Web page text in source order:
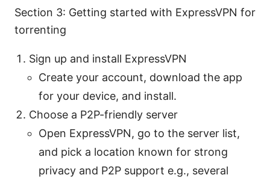
Section 3: Getting started with ExpressVPN for
torrenting
Sign up and install ExpressVPN
Create your account, download the app
for your device, and install.
Choose a P2P-friendly server
Open ExpressVPN, go to the server list,
and pick a location known for strong
privacy and P2P support e.g., several